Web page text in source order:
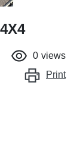
0 views
Print